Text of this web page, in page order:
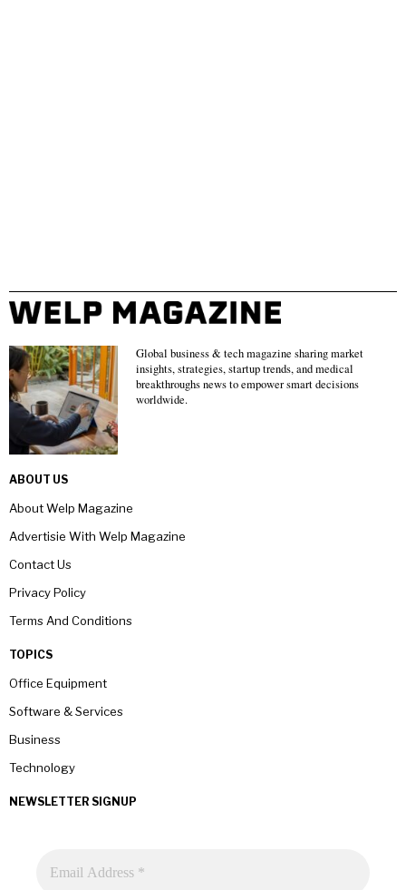
Global business & tech magazine sharing market
insights, strategies, startup trends, and medical
breakthroughs news to empower smart decisions
worldwide.
ABOUT US
About Welp Magazine
Advertisie With Welp Magazine
Contact Us
Privacy Policy
Terms And Conditions
TOPICS
Office Equipment
Software & Services
Business
Technology
NEWSLETTER SIGNUP